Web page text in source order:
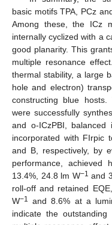
basic motifs TPA, PCz
Among these, the ICz
internally cyclized with a
good planarity. This
multiple resonance
thermal stability, a large
hole and electron)
constructing blue hosts.
were successfully
and o-ICzPBI,
incorporated with FIrpic
and B, respectively, by
performance, achieved
13.4%, 24.8 lm W−1 and
roll-off and retained
W−1 and 8.6% at a
indicate the